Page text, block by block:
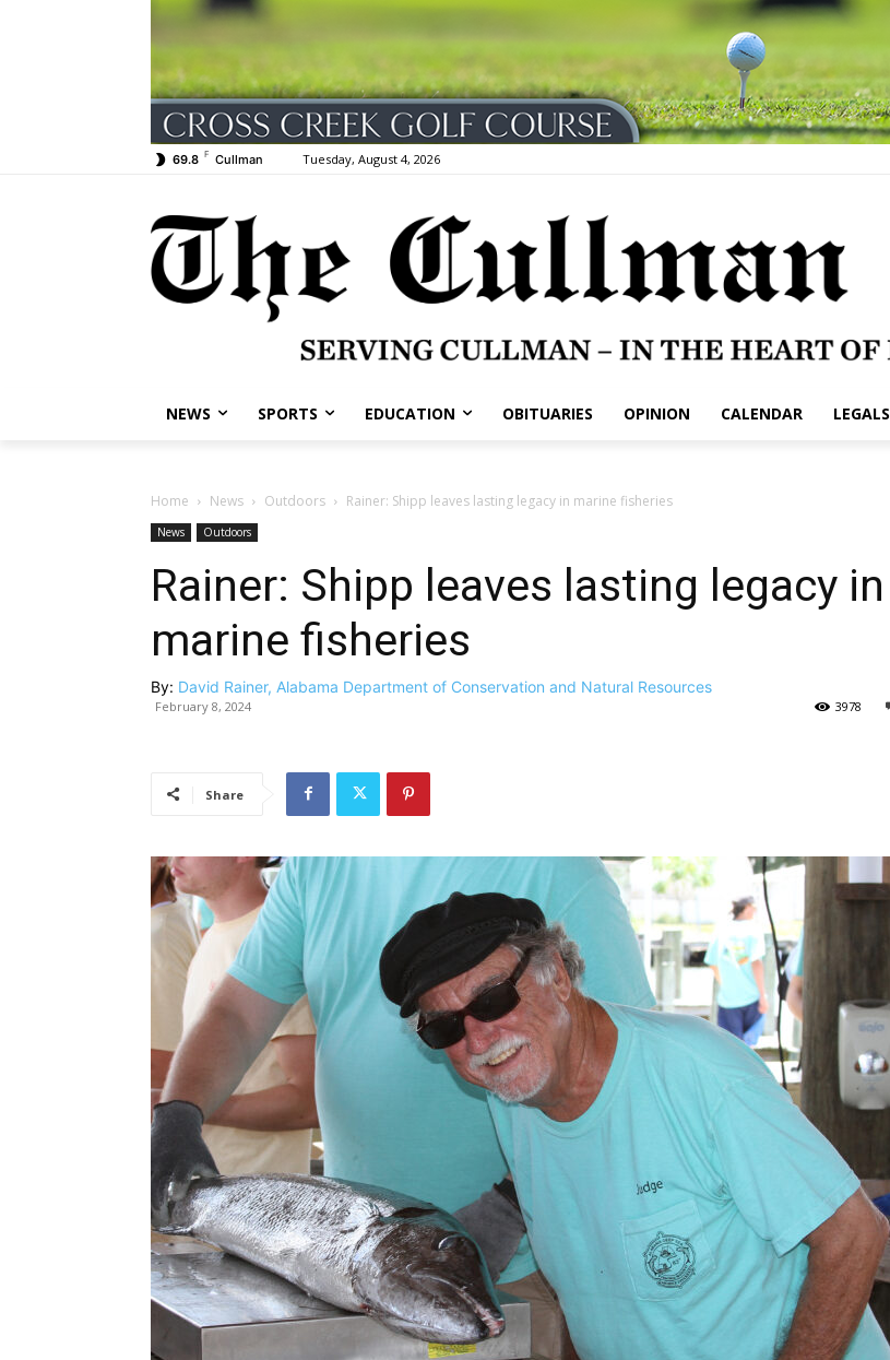
69.8 F Cullman Tuesday, August 4, 2026
NEWS SPORTS EDUCATION OBITUARIES OPINION CALENDAR LEGALS
Home News Outdoors Rainer: Shipp leaves lasting legacy in marine fisheries
News Outdoors
Rainer: Shipp leaves lasting legacy in
marine fisheries
By: David Rainer, Alabama Department of Conservation and Natural Resources
February 8, 2024 3978
Share